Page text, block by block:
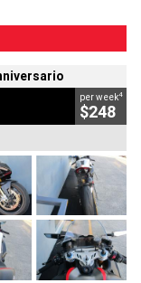
per week4
$248